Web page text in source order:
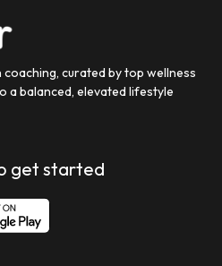
curated by top wellness
a balanced, elevated lifestyle
get started